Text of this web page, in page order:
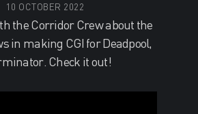
10 OCTOBER 2022
the Corridor Crew about the
in making CGI for Deadpool,
Check it out!